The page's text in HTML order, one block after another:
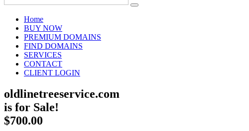
Home(current)
BUY NOW
PREMIUM DOMAINS
FIND DOMAINS
SERVICES
CONTACT
CLIENT LOGIN
oldlinetreeservice.com
is for Sale!
$700.00